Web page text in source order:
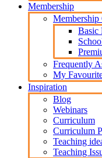
Membership
Membership
Basic
Frequently
My
Inspiration
Blog
Webinars
Curriculum
Curriculum
Teaching
Teaching